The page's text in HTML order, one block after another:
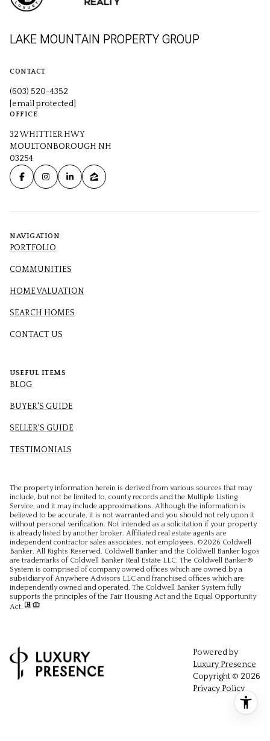
LAKE MOUNTAIN PROPERTY GROUP
CONTACT
(603) 520-4352
[email protected]
OFFICE
32 WHITTIER HWY
MOULTONBOROUGH NH
03254
NAVIGATION
PORTFOLIO
COMMUNITIES
HOME VALUATION
SEARCH HOMES
CONTACT US
USEFUL ITEMS
BLOG
BUYER'S GUIDE
SELLER'S GUIDE
TESTIMONIALS
The property information herein is derived from various sources that may
include, but not be limited to, county records and the Multiple Listing
Service, and it may include approximations. Although the information is
believed to be accurate, it is not warranted and you should not rely upon it
without personal verification. Not intended as a solicitation if your property
is already listed by another broker. Affiliated real estate agents are
independent contractor sales associates, not employees. ©2026 Coldwell
Banker. All Rights Reserved. Coldwell Banker and the Coldwell Banker logos
are trademarks of Coldwell Banker Real Estate LLC. The Coldwell Banker®
System is comprised of company owned offices which are owned by a
subsidiary of Anywhere Advisors LLC and franchised offices which are
independently owned and operated. The Coldwell Banker System fully
supports the principles of the Fair Housing Act and the Equal Opportunity
Act.
Powered by
Luxury Presence
Copyright © 2026
Privacy Policy